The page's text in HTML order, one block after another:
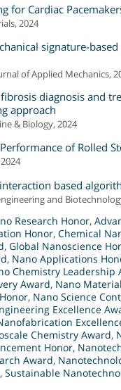
for Cardiac
2024
signature-
of Applied Mechanics,
diagnosis and
approach
& Biology, 2024
of Rolled
based
and
Research Honor,
Honor, Chemical
, Global Nanoscience
, Nano Applications
Chemistry Leadership
Award, Nano
, Nano Science
Excellence
Chemistry Award,
Honor,
Award,
, Sustainable